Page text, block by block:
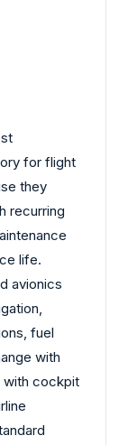
for flight
they
recurring
life.
avionics
fuel
with
with cockpit